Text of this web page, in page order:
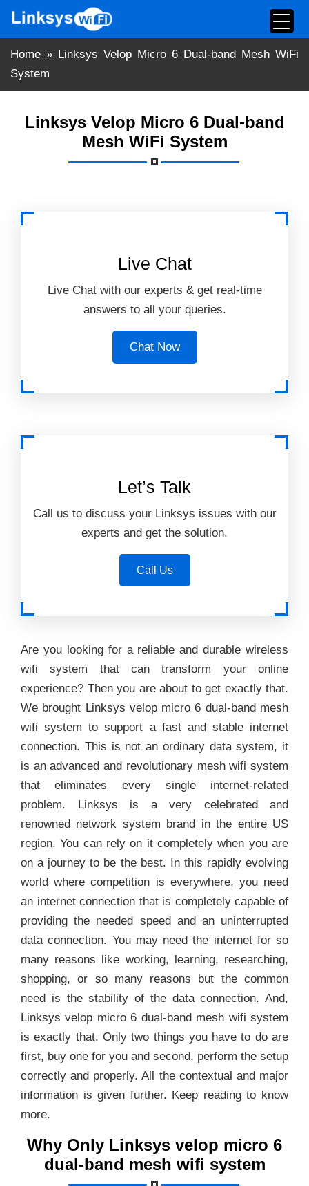
content
Home » Linksys Velop Micro 6 Dual-band Mesh WiFi
System
Linksys Velop Micro 6 Dual-band
Mesh WiFi System
Live Chat
Live Chat with our experts & get real-time
answers to all your queries.
Chat Now
Let’s Talk
Call us to discuss your Linksys issues with our
experts and get the solution.
Call Us
Are you looking for a reliable and durable wireless
wifi system that can transform your online
experience? Then you are about to get exactly that.
We brought Linksys velop micro 6 dual-band mesh
wifi system to support a fast and stable internet
connection. This is not an ordinary data system, it
is an advanced and revolutionary mesh wifi system
that eliminates every single internet-related
problem. Linksys is a very celebrated and
renowned network system brand in the entire US
region. You can rely on it completely when you are
on a journey to be the best. In this rapidly evolving
world where competition is everywhere, you need
an internet connection that is completely capable of
providing the needed speed and an uninterrupted
data connection. You may need the internet for so
many reasons like working, learning, researching,
shopping, or so many reasons but the common
need is the stability of the data connection. And,
Linksys velop micro 6 dual-band mesh wifi system
is exactly that. Only two things you have to do are
first, buy one for you and second, perform the setup
correctly and properly. All the contextual and major
information is given further. Keep reading to know
more.
Why Only Linksys velop micro 6
dual-band mesh wifi system